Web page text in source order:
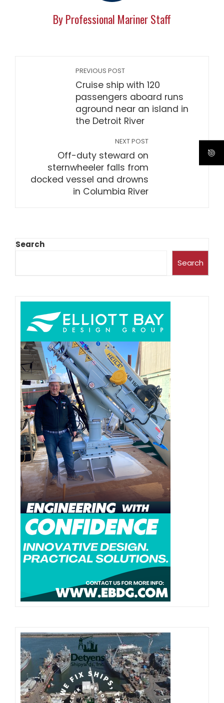
By Professional Mariner Staff
PREVIOUS POST
Cruise ship with 120
passengers aboard runs
aground near an island in
the Detroit River
NEXT POST
Off-duty steward on
sternwheeler falls from
docked vessel and drowns
in Columbia River
Search
Search